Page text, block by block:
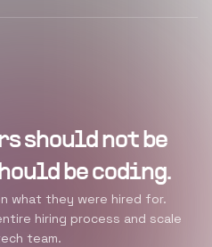
should not be
be coding.
what they were hired for.
hiring process and scale
team.